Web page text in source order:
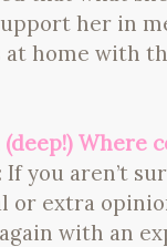
her in
home with
(deep!)
you aren’t
extra
with an